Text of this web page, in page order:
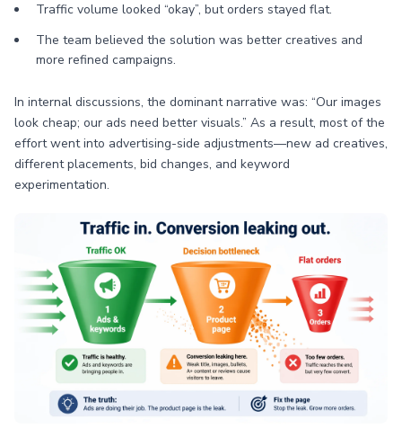
Traffic volume looked “okay”, but orders stayed flat.
The team believed the solution was better creatives and
more refined campaigns.
In internal discussions, the dominant narrative was: “Our images
look cheap; our ads need better visuals.” As a result, most of the
effort went into advertising-side adjustments—new ad creatives,
different placements, bid changes, and keyword
experimentation.